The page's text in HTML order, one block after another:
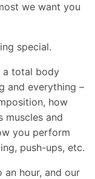
we want you
special.
a total body
and everything –
how
muscles and
you perform
push-ups, etc.
an hour, and our